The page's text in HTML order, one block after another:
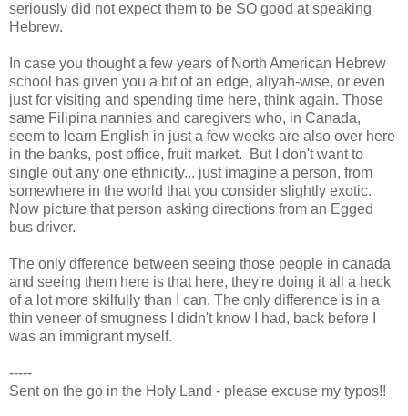
seriously did not expect them to be SO good at speaking
Hebrew.
In case you thought a few years of North American Hebrew
school has given you a bit of an edge, aliyah-wise, or even
just for visiting and spending time here, think again. Those
same Filipina nannies and caregivers who, in Canada,
seem to learn English in just a few weeks are also over here
in the banks, post office, fruit market. But I don't want to
single out any one ethnicity... just imagine a person, from
somewhere in the world that you consider slightly exotic.
Now picture that person asking directions from an Egged
bus driver.
The only dfference between seeing those people in canada
and seeing them here is that here, they're doing it all a heck
of a lot more skilfully than I can. The only difference is in a
thin veneer of smugness I didn't know I had, back before I
was an immigrant myself.
-----
Sent on the go in the Holy Land - please excuse my typos!!